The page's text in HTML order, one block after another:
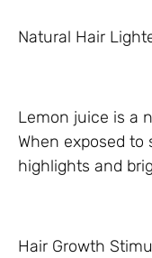
Natural Hair
Lemon juice is a
When exposed
highlights and
Hair Growth